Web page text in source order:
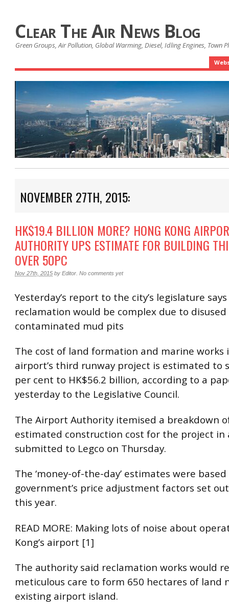
Clear The Air News Blog
Green Groups, Air Pollution, Global Warming, Diesel, Idling Engines, Town
NOVEMBER 27TH, 2015:
HK$19.4 BILLION MORE? HONG KONG
AUTHORITY UPS ESTIMATE FOR BUILDING
OVER 50PC
Nov 27th, 2015 by Editor No comments yet
Yesterday’s report to the city’s legislature
reclamation would be complex due to disused
contaminated mud pits
The cost of land formation and marine works
airport’s third runway project is estimated to
per cent to HK$56.2 billion, according to a
yesterday to the Legislative Council.
The Airport Authority itemised a breakdown
estimated construction cost for the project in
submitted to Legco on Thursday.
The ‘money-of-the-day’ estimates were
government’s price adjustment factors set
this year.
READ MORE: Making lots of noise about
Kong’s airport [1]
The authority said reclamation works would
meticulous care to form 650 hectares of land
existing airport island.